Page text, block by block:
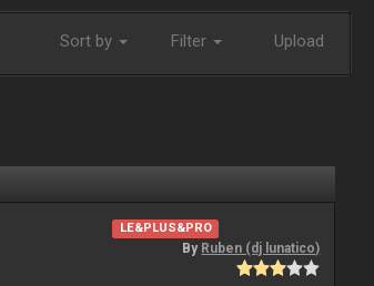
Sort by Filter Upload
LE&PLUS&PRO
By Ruben (dj lunatico)